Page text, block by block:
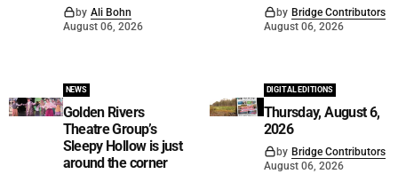
by Ali Bohn
August 06, 2026
by Bridge Contributors
August 06, 2026
NEWS
Golden Rivers
Theatre Group’s
Sleepy Hollow is just
around the corner
DIGITAL EDITIONS
Thursday, August 6,
2026
by Bridge Contributors
August 06, 2026